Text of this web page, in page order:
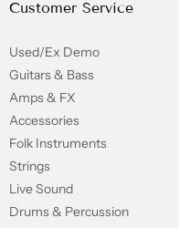
Customer Service
Used/Ex Demo
Guitars & Bass
Amps & FX
Accessories
Folk Instruments
Strings
Live Sound
Drums & Percussion